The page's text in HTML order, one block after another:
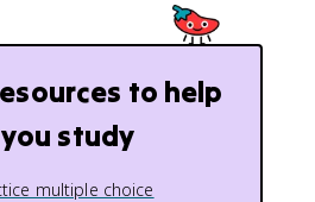
to help
you study
multiple choice